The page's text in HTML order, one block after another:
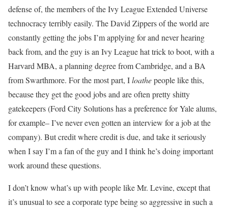
defense of, the members of the Ivy League Extended Universe
technocracy terribly easily. The David Zippers of the world are
constantly getting the jobs I’m applying for and never hearing
back from, and the guy is an Ivy League hat trick to boot, with a
Harvard MBA, a planning degree from Cambridge, and a BA
from Swarthmore. For the most part, Iloathepeople like this,
because they get the good jobs and are often pretty shitty
gatekeepers (Ford City Solutions has a preference for Yale alums,
for example– I’ve never even gotten an interview for a job at the
company). But credit where credit is due, and take it seriously
when I say I’m a fan of the guy and I think he’s doing important
work around these questions.
I don’t know what’s up with people like Mr. Levine, except that
it’s unusual to see a corporate type being so aggressive in such a